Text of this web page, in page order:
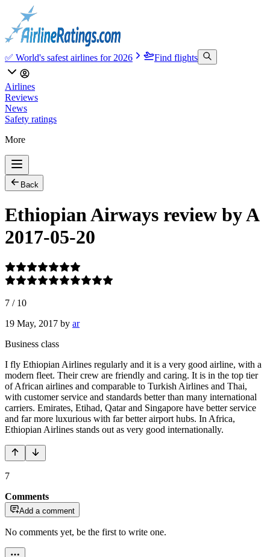
✅ World's safest airlines for 2026 Find flights
Airlines
Reviews
News
Safety ratings
More
Back
Ethiopian Airways review by A
2017-05-20
7 / 10
19 May, 2017 by ar
Business class
I fly Ethiopian Airlines regularly and it is a very good airline, with a
modern fleet. Their crew are friendly and caring. It is in the top tier
of African airlines and comparable to Turkish Airlines and Thai,
with customer service and standards better than many international
carriers. Emirates, Etihad, Qatar and Singapore have better service
and far more luxurious with far better airport hubs. In Africa,
Ethiopian Airlines stands out as very good internationally.
7
Comments
Add a comment
No comments yet, be the first to write one.